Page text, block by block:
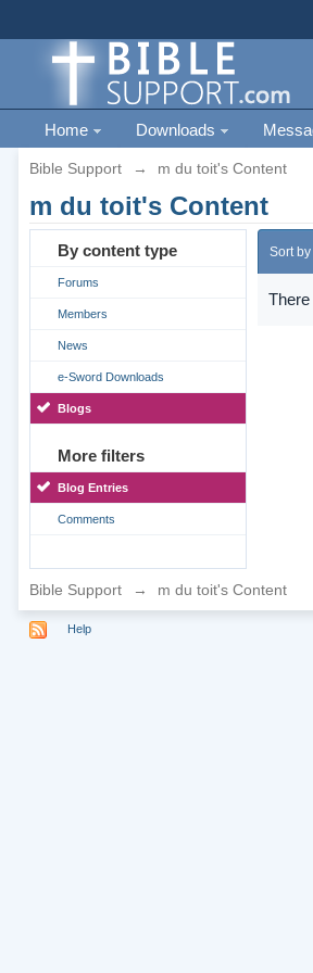
Home Downloads
Bible Support → m du toit's Content
m du toit's Content
By content type
Forums
Members
News
e-Sword Downloads
Blogs
More filters
Blog Entries
Comments
Sort by
Bible Support → m du toit's Content
Help